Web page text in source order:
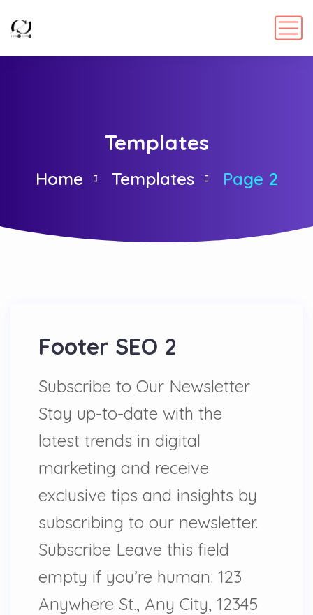
Templates
Home Templates Page 2
Footer SEO 2
Subscribe to Our Newsletter
Stay up-to-date with the
latest trends in digital
marketing and receive
exclusive tips and insights by
subscribing to our newsletter.
Subscribe Leave this field
empty if you’re human: 123
Anywhere St., Any City, 12345